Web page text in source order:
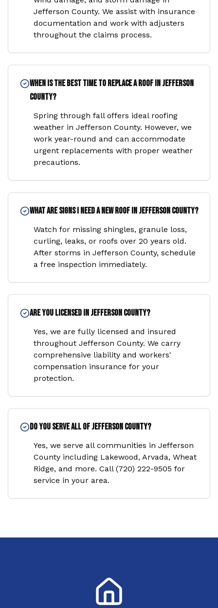
Jefferson County. We assist with insurance
documentation and work with adjusters
throughout the claims process.
When is the best time to replace a roof in Jefferson
County?
Spring through fall offers ideal roofing
weather in Jefferson County. However, we
work year-round and can accommodate
urgent replacements with proper weather
precautions.
What are signs I need a new roof in Jefferson County?
Watch for missing shingles, granule loss,
curling, leaks, or roofs over 20 years old.
After storms in Jefferson County, schedule
a free inspection immediately.
Are you licensed in Jefferson County?
Yes, we are fully licensed and insured
throughout Jefferson County. We carry
comprehensive liability and workers'
compensation insurance for your
protection.
Do you serve all of Jefferson County?
Yes, we serve all communities in Jefferson
County including Lakewood, Arvada, Wheat
Ridge, and more. Call (720) 222-9505 for
service in your area.